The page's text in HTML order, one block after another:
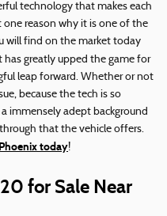
technology that makes each
one reason why it is one of the
will find on the market today
greatly upped the game for
leap forward. Whether or not
because the tech is so
immensely adept background
that the vehicle offers.
today!
for Sale Near